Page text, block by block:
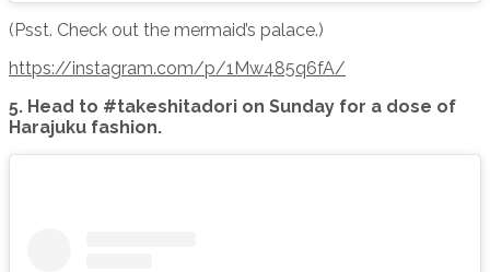
(Psst. Check out the mermaid’s palace.)
https://instagram.com/p/1Mw485q6fA/
5. Head to #takeshitadori on Sunday for a dose of
Harajuku fashion.